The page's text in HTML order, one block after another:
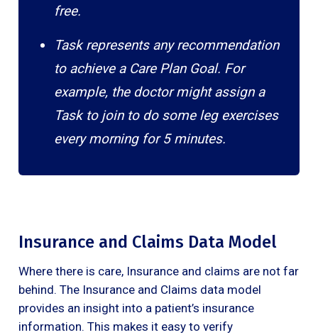
free.
Task represents any recommendation
to achieve a Care Plan Goal. For
example, the doctor might assign a
Task to join to do some leg exercises
every morning for 5 minutes.
Insurance and Claims Data Model
Where there is care, Insurance and claims are not far
behind. The Insurance and Claims data model
provides an insight into a patient’s insurance
information. This makes it easy to verify